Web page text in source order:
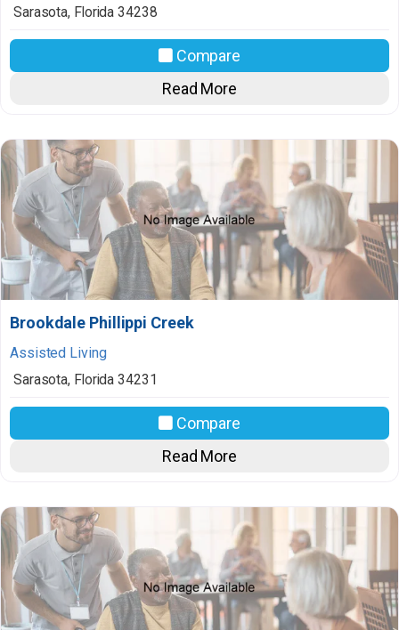
Sarasota, Florida 34238
Compare
Read More
Brookdale Phillippi Creek
Assisted Living
Sarasota, Florida 34231
Compare
Read More